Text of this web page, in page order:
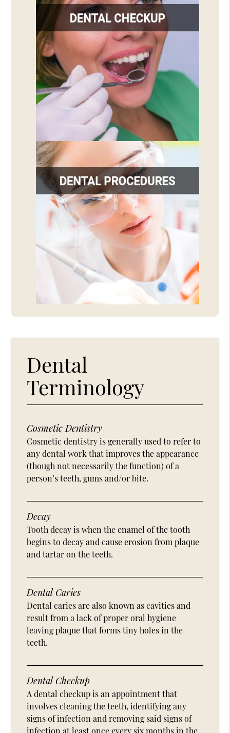
Dental
Terminology
Cosmetic Dentistry
Cosmetic dentistry is generally used to refer to
any dental work that improves the appearance
(though not necessarily the function) of a
person’s teeth, gums and/or bite.
Decay
Tooth decay is when the enamel of the tooth
begins to decay and cause erosion from plaque
and tartar on the teeth.
Dental Caries
Dental caries are also known as cavities and
result from a lack of proper oral hygiene
leaving plaque that forms tiny holes in the
teeth.
Dental Checkup
A dental checkup is an appointment that
involves cleaning the teeth, identifying any
signs of infection and removing said signs of
infection at least once every six months in the